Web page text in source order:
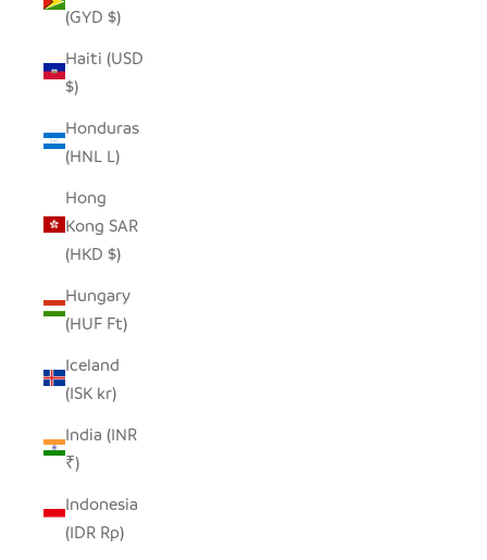
(GYD $)
Haiti (USD
$)
Honduras
(HNL L)
Hong
Kong SAR
(HKD $)
Hungary
(HUF Ft)
Iceland
(ISK kr)
India (INR
₹)
Indonesia
(IDR Rp)